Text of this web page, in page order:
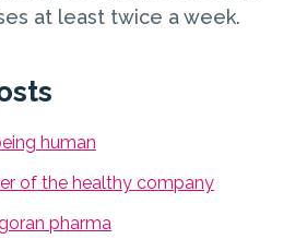
at least twice a week.
human
of the healthy company
pharma